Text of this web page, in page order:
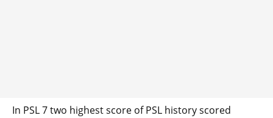
In PSL 7 two highest score of PSL history scored